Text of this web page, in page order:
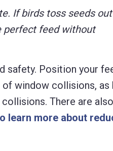
If birds toss seeds out
perfect feed without
safety. Position your
window collisions, as
There are
learn more about